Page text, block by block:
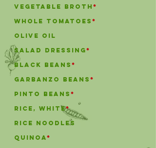
vegetable broth *
Whole Tomatoes *
olive oil
Salad Dressing*
black beans *
garbanzo beans *
pinto beans *
rice, white*
Rice Noodles
Quinoa*